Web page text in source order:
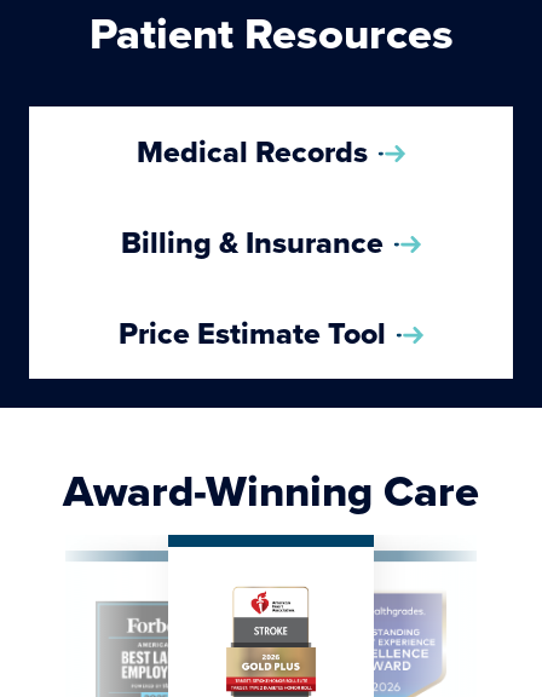
Patient Resources
Medical Records
Billing & Insurance
Price Estimate Tool
Award-Winning Care